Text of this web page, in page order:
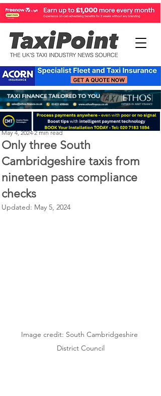
Only three South
Cambridgeshire taxis from
nineteen pass compliance
checks
Perry Richardson
May 4, 2024 2 min read
Updated: May 5, 2024
Image credit: South Cambridgeshire
District Council